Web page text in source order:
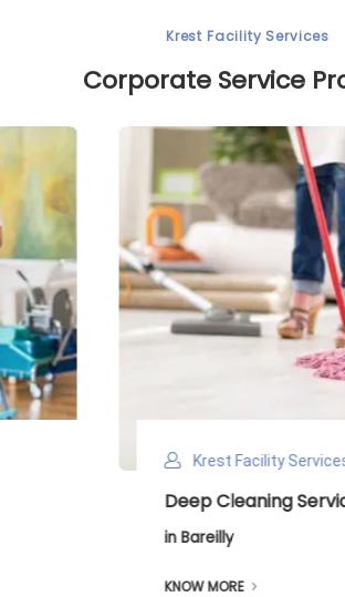
Krest Facility Services
Corporate Service
Krest Facility Services
Deep Cleaning Services